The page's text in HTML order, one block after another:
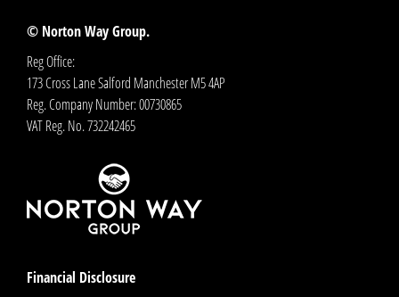
© Norton Way Group.
Reg Office:
173 Cross Lane Salford Manchester M5 4AP
Reg. Company Number:00730865
VAT Reg. No.732242465
Financial Disclosure